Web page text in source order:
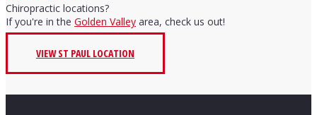
Chiropractic locations?
If you're in the Golden Valley area, check us out!
VIEW ST PAUL LOCATION